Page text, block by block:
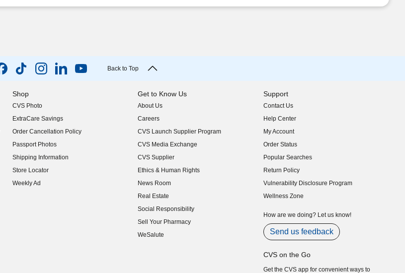
Back to Top
Shop
CVS Photo
ExtraCare Savings
Order Cancellation Policy
Passport Photos
Shipping Information
Store Locator
Weekly Ad
Get to Know Us
About Us
(opens in new window)
Careers
(opens in new window)
CVS Launch Supplier Program
(opens in new window)
CVS Media Exchange
(opens in new window)
CVS Supplier
(opens in new window)
Ethics & Human Rights
(opens in new window)
News Room
(opens in new window)
Real Estate
(opens in new window)
Social Responsibility
(opens in new window)
Sell Your Pharmacy
(opens in new window)
WeSalute
Support
Contact Us
Help Center
My Account
Order Status
Popular Searches
Return Policy
Vulnerability Disclosure Program
(opens in new window)
Wellness Zone
How are we doing? Let us know!
Send us feedback
CVS on the Go
Get the CVS app for convenient ways to